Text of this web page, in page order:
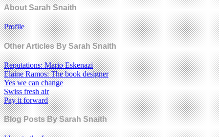
About Sarah Snaith
Profile
Other Articles By Sarah Snaith
Reputations: Mario Eskenazi
Elaine Ramos: The book designer
Yes we can change
Swiss fresh air
Pay it forward
Blog Posts By Sarah Snaith